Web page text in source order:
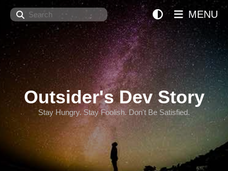
Search
Outsider's Dev Story
Stay Hungry. Stay Foolish. Don't Be Satisfied.
MENU